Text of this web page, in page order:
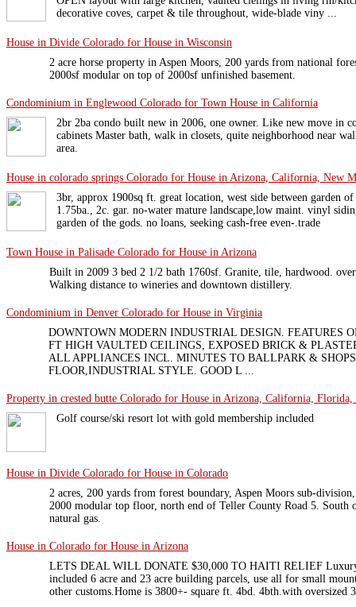
decorative coves, carpet & tile throughout, wide-blade viny ...
House in Divide Colorado for House in Wisconsin
2 acre horse property in Aspen Moors, 200 yards from national
2000sf modular on top of 2000sf unfinished basement.
Condominium in Englewood Colorado for Town House in California
2br 2ba condo built new in 2006, one owner. Like new move in
cabinets Master bath, walk in closets, quite neighborhood near
area.
House in colorado springs Colorado for House in Arizona, California, New
3br, approx 1900sq ft. great location, west side between garden
1.75ba., 2c. gar. no-water mature landscape,low maint. vinyl
garden of the gods. no loans, seeking cash-free even-.trade
Town House in Palisade Colorado for House in Arizona
Built in 2009 3 bed 2 1/2 bath 1760sf. Granite, tile, hardwood.
Walking distance to wineries and downtown distillery.
Condominium in Denver Colorado for House in Virginia
DOWNTOWN MODERN INDUSTRIAL DESIGN. FEATURES
FT HIGH VAULTED CEILINGS, EXPOSED BRICK &
ALL APPLIANCES INCL. MINUTES TO BALLPARK &
FLOOR,INDUSTRIAL STYLE. GOOD L ...
Property in crested butte Colorado for House in Arizona, California, Florida,
Golf course/ski resort lot with gold membership included
House in Divide Colorado for House in Colorado
2 acres, 200 yards from forest boundary, Aspen Moors sub-
2000 modular top floor, north end of Teller County Road 5. South
natural gas.
House in Colorado for House in Arizona
LETS DEAL WILL DONATE $30,000 TO HAITI RELIEF Luxury
included 6 acre and 23 acre building parcels, use all for small
other customs.Home is 3800+- square ft. 4bd. 4bth.with oversized